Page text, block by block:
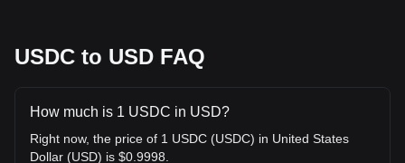
USDC to USD FAQ
How much is 1 USDC in USD?
Right now, the price of 1 USDC (USDC) in United States
Dollar (USD) is $0.9998.